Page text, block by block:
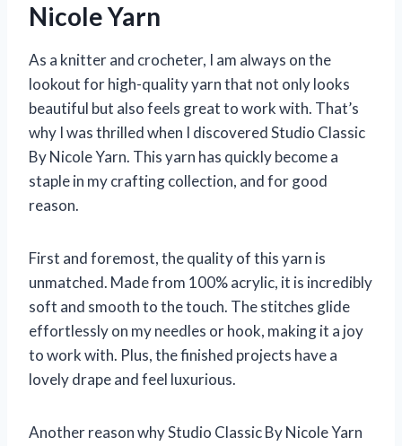
Nicole Yarn
As a knitter and crocheter, I am always on the
lookout for high-quality yarn that not only looks
beautiful but also feels great to work with. That’s
why I was thrilled when I discovered Studio Classic
By Nicole Yarn. This yarn has quickly become a
staple in my crafting collection, and for good
reason.
First and foremost, the quality of this yarn is
unmatched. Made from 100% acrylic, it is incredibly
soft and smooth to the touch. The stitches glide
effortlessly on my needles or hook, making it a joy
to work with. Plus, the finished projects have a
lovely drape and feel luxurious.
Another reason why Studio Classic By Nicole Yarn